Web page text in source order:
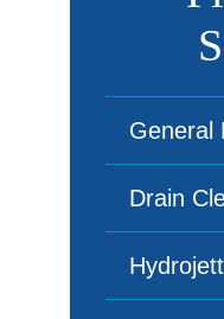
General
Drain